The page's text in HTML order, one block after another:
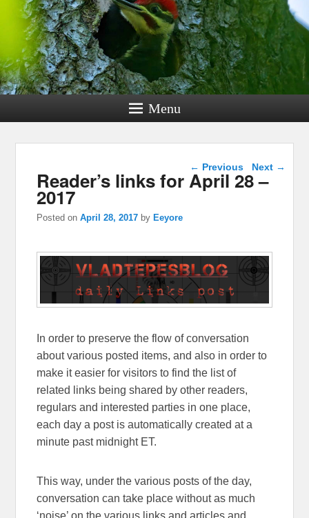
Menu
Post navigation
← Previous Next →
Reader’s links for April 28 –
2017
Posted onApril 28, 2017 by Eeyore
In order to preserve the flow of conversation
about various posted items, and also in order to
make it easier for visitors to find the list of
related links being shared by other readers,
regulars and interested parties in one place,
each day a post is automatically created at a
minute past midnight ET.
This way, under the various posts of the day,
conversation can take place without as much
‘noise’ on the various links and articles and